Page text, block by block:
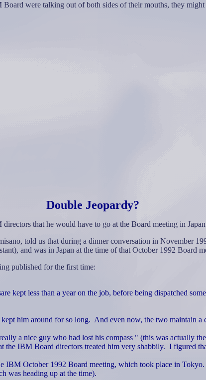
were talking out of both sides of their mouths, they
Double Jeopardy?
that he would have to go at the Board meeting in
told us that during a dinner conversation in November
and was in Japan at the time of that October 1992 Board
published for the first time:
kept less than a year on the job, before being dispatched
him around for so long. And even now, the two maintain a
a nice guy who had lost his compass " (this was actually
the IBM Board directors treated him very shabbily. I figured
IBM October 1992 Board meeting, which took place in Tokyo.
was heading up at the time).